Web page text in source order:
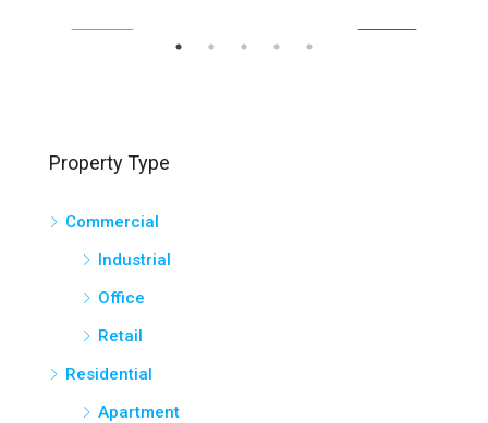
Property Type
Commercial
Industrial
Office
Retail
Residential
Apartment